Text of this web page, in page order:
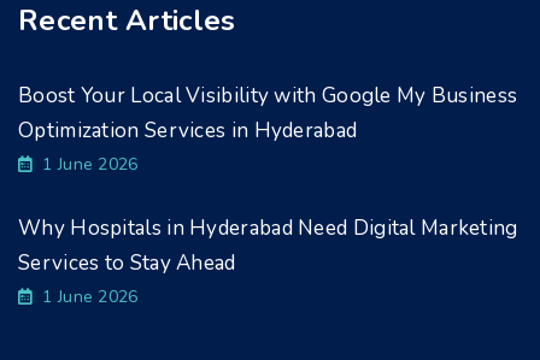
Recent Articles
Boost Your Local Visibility with Google My Business
Optimization Services in Hyderabad
1 June 2026
Why Hospitals in Hyderabad Need Digital Marketing
Services to Stay Ahead
1 June 2026